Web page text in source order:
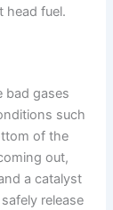
head fuel.
bad gases
such
of the
out,
a catalyst
release